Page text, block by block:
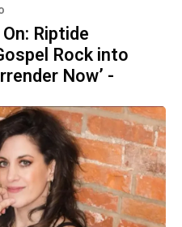
Riptide
Rock into
Now’ -